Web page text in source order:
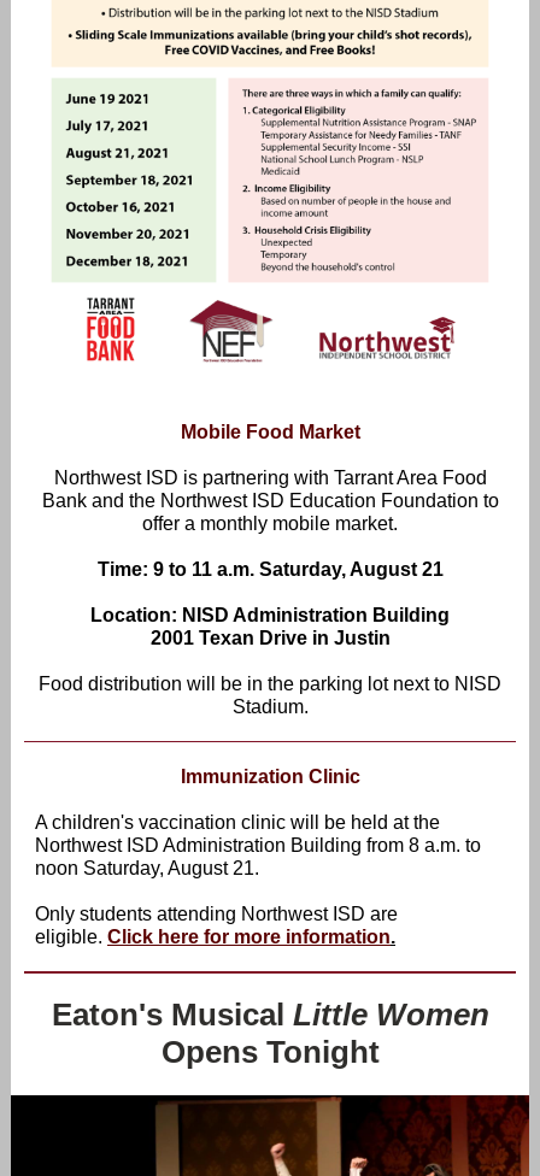
Mobile Food Market
Northwest ISD is partnering with Tarrant Area Food
Bank and the Northwest ISD Education Foundation to
offer a monthly mobile market.
Time: 9 to 11 a.m. Saturday, August 21
Location: NISD Administration Building
2001 Texan Drive in Justin
Food distribution will be in the parking lot next to NISD
Stadium.
Immunization Clinic
A children's vaccination clinic will be held at the
Northwest ISD Administration Building from 8 a.m. to
noon Saturday, August 21.
Only students attending Northwest ISD are
eligible. Click here for more information.
Eaton's Musical Little Women
Opens Tonight